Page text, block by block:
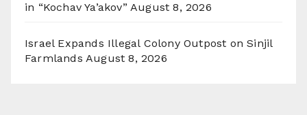
in “Kochav Ya’akov” August 8, 2026
Israel Expands Illegal Colony Outpost on Sinjil
Farmlands August 8, 2026